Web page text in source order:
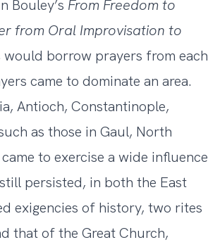
Bouley’s From Freedom to
from Oral Improvisation to
would borrow prayers from each
came to dominate an area.
Antioch, Constantinople,
as those in Gaul, North
to exercise a wide influence
persisted, in both the East
exigencies of history, two rites
that of the Great Church,